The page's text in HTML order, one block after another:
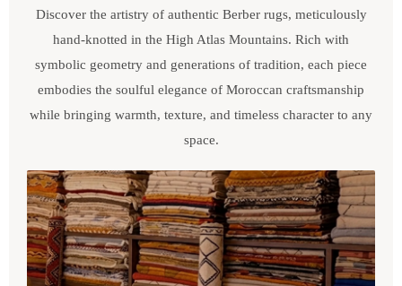
Discover the artistry of authentic Berber rugs, meticulously
hand-knotted in the High Atlas Mountains. Rich with
symbolic geometry and generations of tradition, each piece
embodies the soulful elegance of Moroccan craftsmanship
while bringing warmth, texture, and timeless character to any
space.